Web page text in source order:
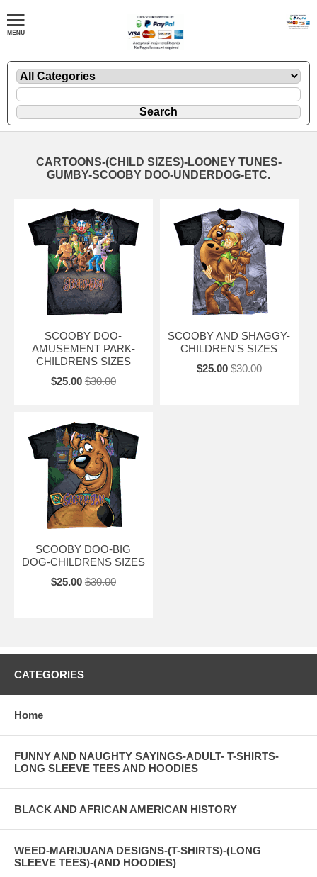
CARTOONS-(CHILD SIZES)-LOONEY TUNES-
GUMBY-SCOOBY DOO-UNDERDOG-ETC.
SCOOBY DOO-
AMUSEMENT PARK-
CHILDRENS SIZES
$25.00 $30.00
SCOOBY AND SHAGGY-
CHILDREN'S SIZES
$25.00 $30.00
SCOOBY DOO-BIG
DOG-CHILDRENS SIZES
$25.00 $30.00
CATEGORIES
Home
FUNNY AND NAUGHTY SAYINGS-ADULT- T-SHIRTS-
LONG SLEEVE TEES AND HOODIES
BLACK AND AFRICAN AMERICAN HISTORY
WEED-MARIJUANA DESIGNS-(T-SHIRTS)-(LONG
SLEEVE TEES)-(AND HOODIES)